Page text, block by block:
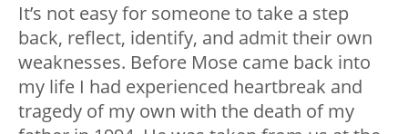
It’s not easy for someone to take a step
back, reflect, identify, and admit their own
weaknesses. Before Mose came back into
my life I had experienced heartbreak and
tragedy of my own with the death of my